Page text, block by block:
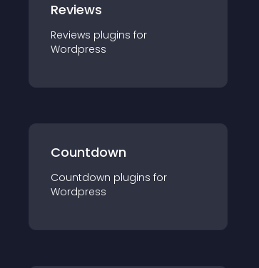
Reviews
Reviews plugins for
Wordpress
Countdown
Countdown plugins for
Wordpress